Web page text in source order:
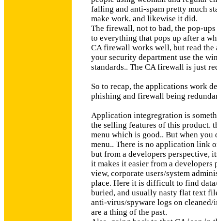
falling and anti-spam pretty much
make work, and likewise it did.
The firewall, not to bad, the pop-
to everything that pops up after a
CA firewall works well, but read the
your security department use the
standards.. The CA firewall is just
So to recap, the applications work
phishing and firewall being
Application integregration is
the selling features of this product.
menu which is good.. But when
menu.. There is no application link
but from a developers perspective,
it makes it easier from a
view, corporate users/system
place. Here it is difficult to find
buried, and usually nasty flat text
anti-virus/spyware logs on
are a thing of the past.